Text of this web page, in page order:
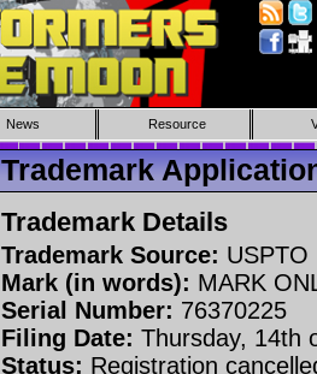
News Resource
Trademark
Trademark Details
Trademark Source: USPTO
Mark (in words): MARK
Serial Number: 76370225
Filing Date: Thursday, 14th
Status: Registration